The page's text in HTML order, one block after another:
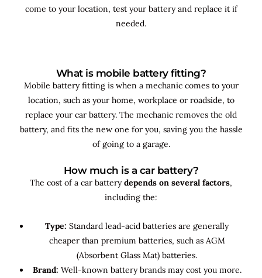
come to your location, test your battery and replace it if
needed.
What is mobile battery fitting?
Mobile battery fitting is when a mechanic comes to your
location, such as your home, workplace or roadside, to
replace your car battery. The mechanic removes the old
battery, and fits the new one for you, saving you the hassle
of going to a garage.
How much is a car battery?
The cost of a car batterydepends on several factors,
including the:
Type: Standard lead-acid batteries are generally
cheaper than premium batteries, such as AGM
(Absorbent Glass Mat) batteries.
Brand: Well-known battery brands may cost you more.